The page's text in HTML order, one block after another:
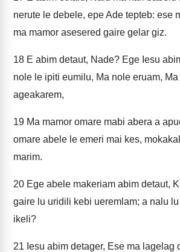
nerute le debele, epe Ade tepteb: ese
ma mamor asesered gaire gelar giz.
18 E abim detaut, Nade? Ege Iesu
nole le ipiti eumilu, Ma nole eruam,
ageakarem,
19 Ma mamor omare mabi abera a
omare abele le emeri mai kes,
marim.
20 Ege abele makeriam abim detaut,
gaire lu uridili kebi ueremlam; a nalu
ikeli?
21 Iesu abim detager, Ese ma lagelag